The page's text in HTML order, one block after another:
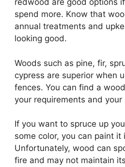
redwood are good options
spend more. Know that
annual treatments and
looking good.
Woods such as pine, fir,
cypress are superior when
fences. You can find a
your requirements and your
If you want to spruce up
some color, you can paint it
Unfortunately, wood can
fire and may not maintain